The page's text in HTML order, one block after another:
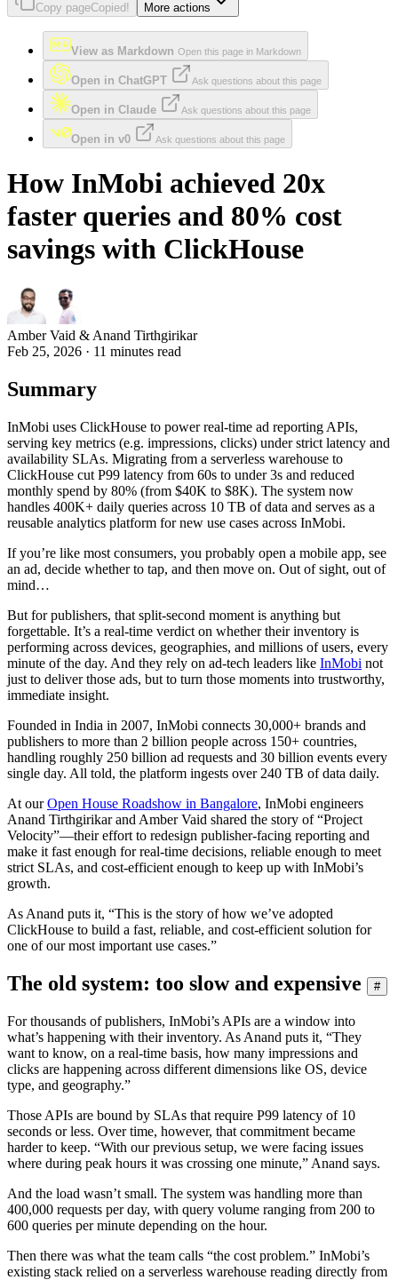
Copy pageCopied! More actions
View as Markdown Open this page in Markdown
Open in ChatGPT Ask questions about this page
Open in Claude Ask questions about this page
Open in v0 Ask questions about this page
How InMobi achieved 20x
faster queries and 80% cost
savings with ClickHouse
Amber Vaid & Anand Tirthgirikar
Feb 25, 2026 · 11 minutes read
Summary
InMobi uses ClickHouse to power real-time ad reporting APIs,
serving key metrics (e.g. impressions, clicks) under strict latency and
availability SLAs. Migrating from a serverless warehouse to
ClickHouse cut P99 latency from 60s to under 3s and reduced
monthly spend by 80% (from $40K to $8K). The system now
handles 400K+ daily queries across 10 TB of data and serves as a
reusable analytics platform for new use cases across InMobi.
If you’re like most consumers, you probably open a mobile app, see
an ad, decide whether to tap, and then move on. Out of sight, out of
mind…
But for publishers, that split-second moment is anything but
forgettable. It’s a real-time verdict on whether their inventory is
performing across devices, geographies, and millions of users, every
minute of the day. And they rely on ad-tech leaders like InMobi not
just to deliver those ads, but to turn those moments into trustworthy,
immediate insight.
Founded in India in 2007, InMobi connects 30,000+ brands and
publishers to more than 2 billion people across 150+ countries,
handling roughly 250 billion ad requests and 30 billion events every
single day. All told, the platform ingests over 240 TB of data daily.
At ourOpen House Roadshow in Bangalore, InMobi engineers
Anand Tirthgirikar and Amber Vaid shared the story of “Project
Velocity”—their effort to redesign publisher-facing reporting and
make it fast enough for real-time decisions, reliable enough to meet
strict SLAs, and cost-efficient enough to keep up with InMobi’s
growth.
As Anand puts it, “This is the story of how we’ve adopted
ClickHouse to build a fast, reliable, and cost-efficient solution for
one of our most important use cases.”
The old system: too slow and expensive #
For thousands of publishers, InMobi’s APIs are a window into
what’s happening with their inventory. As Anand puts it, “They
want to know, on a real-time basis, how many impressions and
clicks are happening across different dimensions like OS, device
type, and geography.”
Those APIs are bound by SLAs that require P99 latency of 10
seconds or less. Over time, however, that commitment became
harder to keep. “With our previous setup, we were facing issues
where during peak hours it was crossing one minute,” Anand says.
And the load wasn’t small. The system was handling more than
400,000 requests per day, with query volume ranging from 200 to
600 queries per minute depending on the hour.
Then there was what the team calls “the cost problem.” InMobi’s
existing stack relied on a serverless warehouse reading directly from